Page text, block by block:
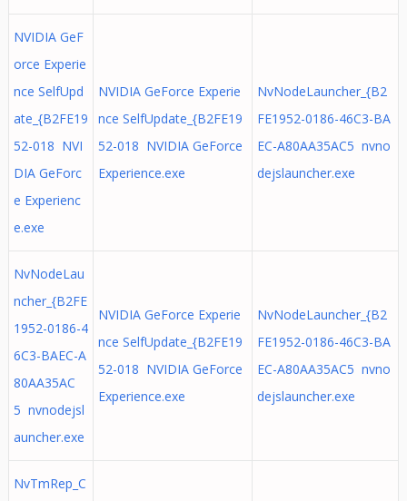
NVIDIA GeF
orce Experie
nce SelfUpd
ate_{B2FE19
52-018 NVI
DIA GeForc
e Experienc
e.exe
NVIDIA GeForce Experie
nce SelfUpdate_{B2FE19
52-018 NVIDIA GeForce
Experience.exe
NvNodeLauncher_{B2
FE1952-0186-46C3-BA
EC-A80AA35AC5 nvno
dejslauncher.exe
NvNodeLau
ncher_{B2FE
1952-0186-4
6C3-BAEC-A
80AA35AC
5 nvnodejsl
auncher.exe
NVIDIA GeForce Experie
nce SelfUpdate_{B2FE19
52-018 NVIDIA GeForce
Experience.exe
NvNodeLauncher_{B2
FE1952-0186-46C3-BA
EC-A80AA35AC5 nvno
dejslauncher.exe
NvTmRep_C